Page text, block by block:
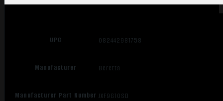
UPC 082442981758
Manufacturer Beretta
Manufacturer Part Number JXF9G10SD